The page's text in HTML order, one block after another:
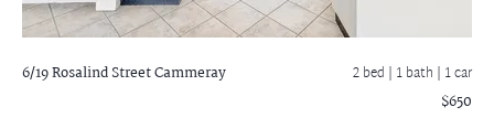
6/19 Rosalind StreetCammeray 2 bed | 1 bath | 1 car
$650